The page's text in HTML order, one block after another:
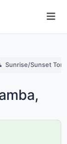
Sunrise/Sunset